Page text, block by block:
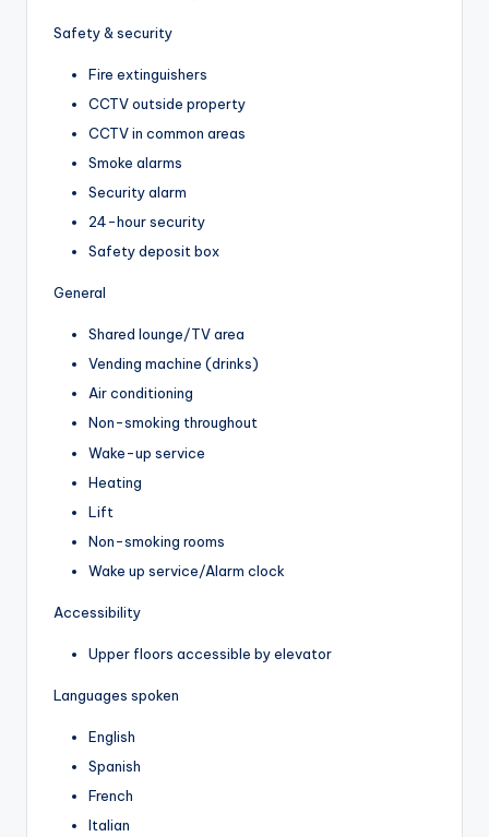
Safety & security
Fire extinguishers
CCTV outside property
CCTV in common areas
Smoke alarms
Security alarm
24-hour security
Safety deposit box
General
Shared lounge/TV area
Vending machine (drinks)
Air conditioning
Non-smoking throughout
Wake-up service
Heating
Lift
Non-smoking rooms
Wake up service/Alarm clock
Accessibility
Upper floors accessible by elevator
Languages spoken
English
Spanish
French
Italian